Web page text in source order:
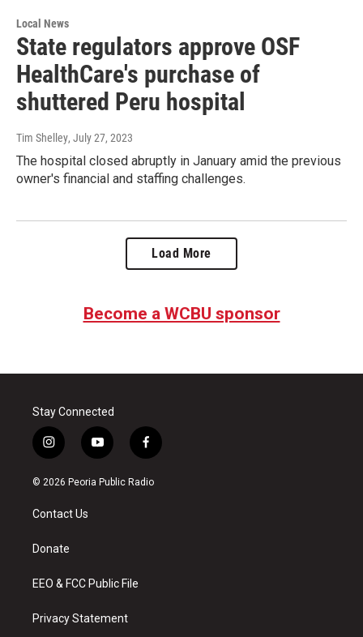
Local News
State regulators approve OSF
HealthCare's purchase of
shuttered Peru hospital
Tim Shelley, July 27, 2023
The hospital closed abruptly in January amid the previous
owner's financial and staffing challenges.
Load More
Become a WCBU sponsor
Stay Connected
i
n
s
a
g
a
y
o
u
f
a
c
© 2026 Peoria Public Radio
Contact Us
Donate
EEO & FCC Public File
Privacy Statement